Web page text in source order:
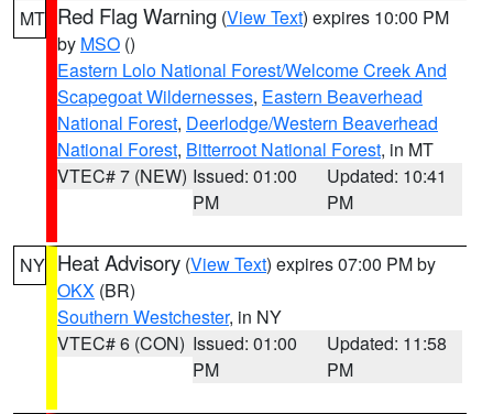
MT Red Flag Warning (View Text) expires 10:00 PM
by MSO ()
Eastern Lolo National Forest/Welcome Creek And
Scapegoat Wildernesses, Eastern Beaverhead
National Forest, Deerlodge/Western Beaverhead
National Forest, Bitterroot National Forest, in MT
VTEC# 7 (NEW) Issued: 01:00
PM
Updated: 10:41
PM
NY Heat Advisory (View Text) expires 07:00 PM by
OKX (BR)
Southern Westchester, in NY
VTEC# 6 (CON) Issued: 01:00
PM
Updated: 11:58
PM